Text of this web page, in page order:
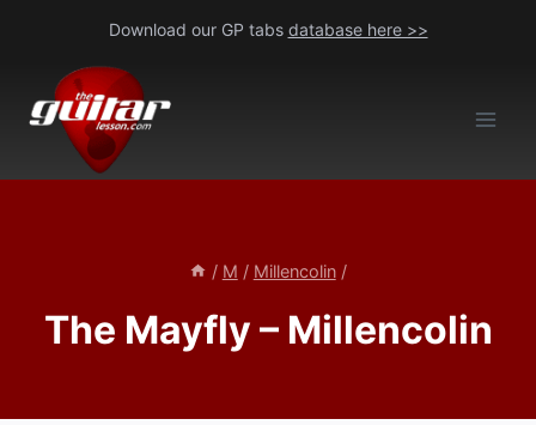
content
Download our GP tabs database here >>
/ M / Millencolin /
The Mayfly – Millencolin